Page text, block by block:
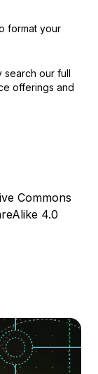
format your
search our full
offerings and
Commons
4.0